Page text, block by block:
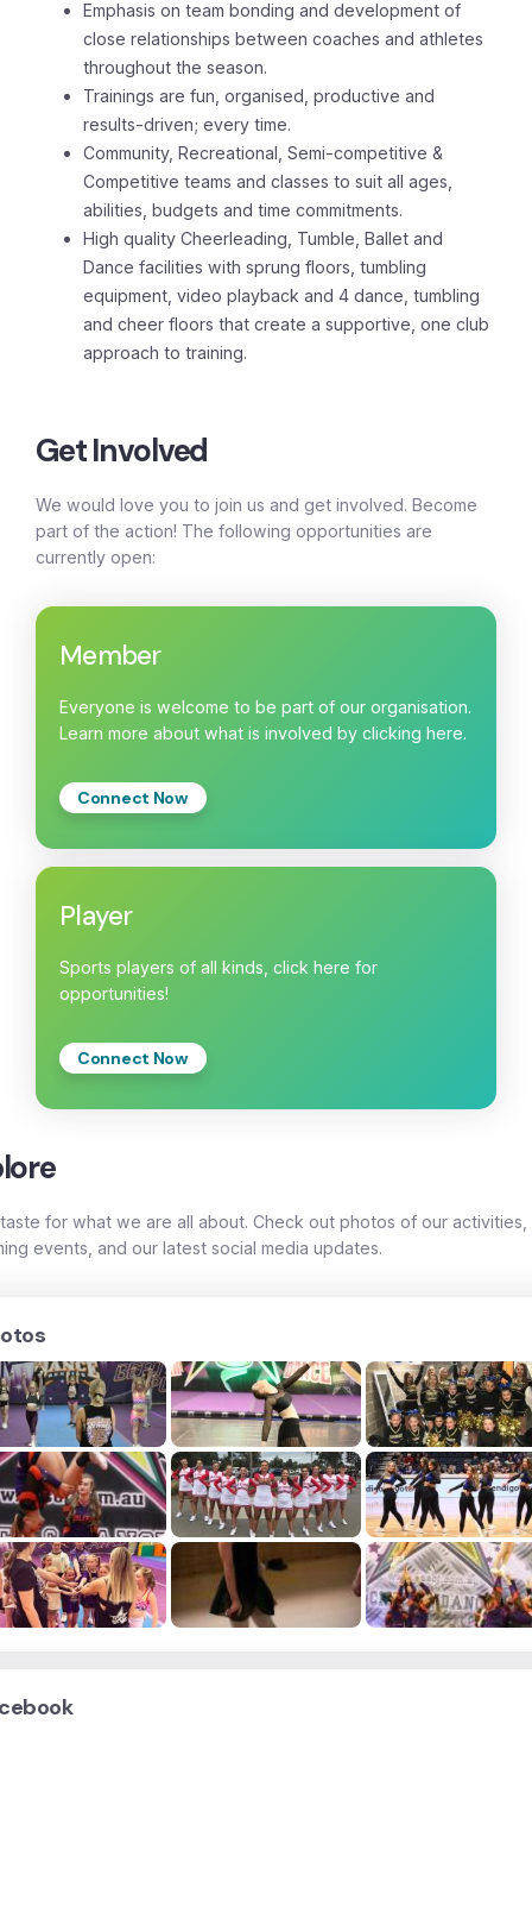
Emphasis on team bonding and development of
close relationships between coaches and athletes
throughout the season.
Trainings are fun, organised, productive and
results-driven; every time.
Community, Recreational, Semi-competitive &
Competitive teams and classes to suit all ages,
abilities, budgets and time commitments.
High quality Cheerleading, Tumble, Ballet and
Dance facilities with sprung floors, tumbling
equipment, video playback and 4 dance, tumbling
and cheer floors that create a supportive, one club
approach to training.
Get Involved
We would love you to join us and get involved. Become
part of the action! The following opportunities are
currently open:
Member
Everyone is welcome to be part of our organisation.
Learn more about what is involved by clicking here.
Connect Now
Player
Sports players of all kinds, click here for
opportunities!
Connect Now
for what we are all about. Check out photos of our activities,
events, and our latest social media updates.